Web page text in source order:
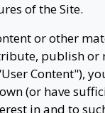
of the Site.
or other
publish or
Content"),
(or have
in and to